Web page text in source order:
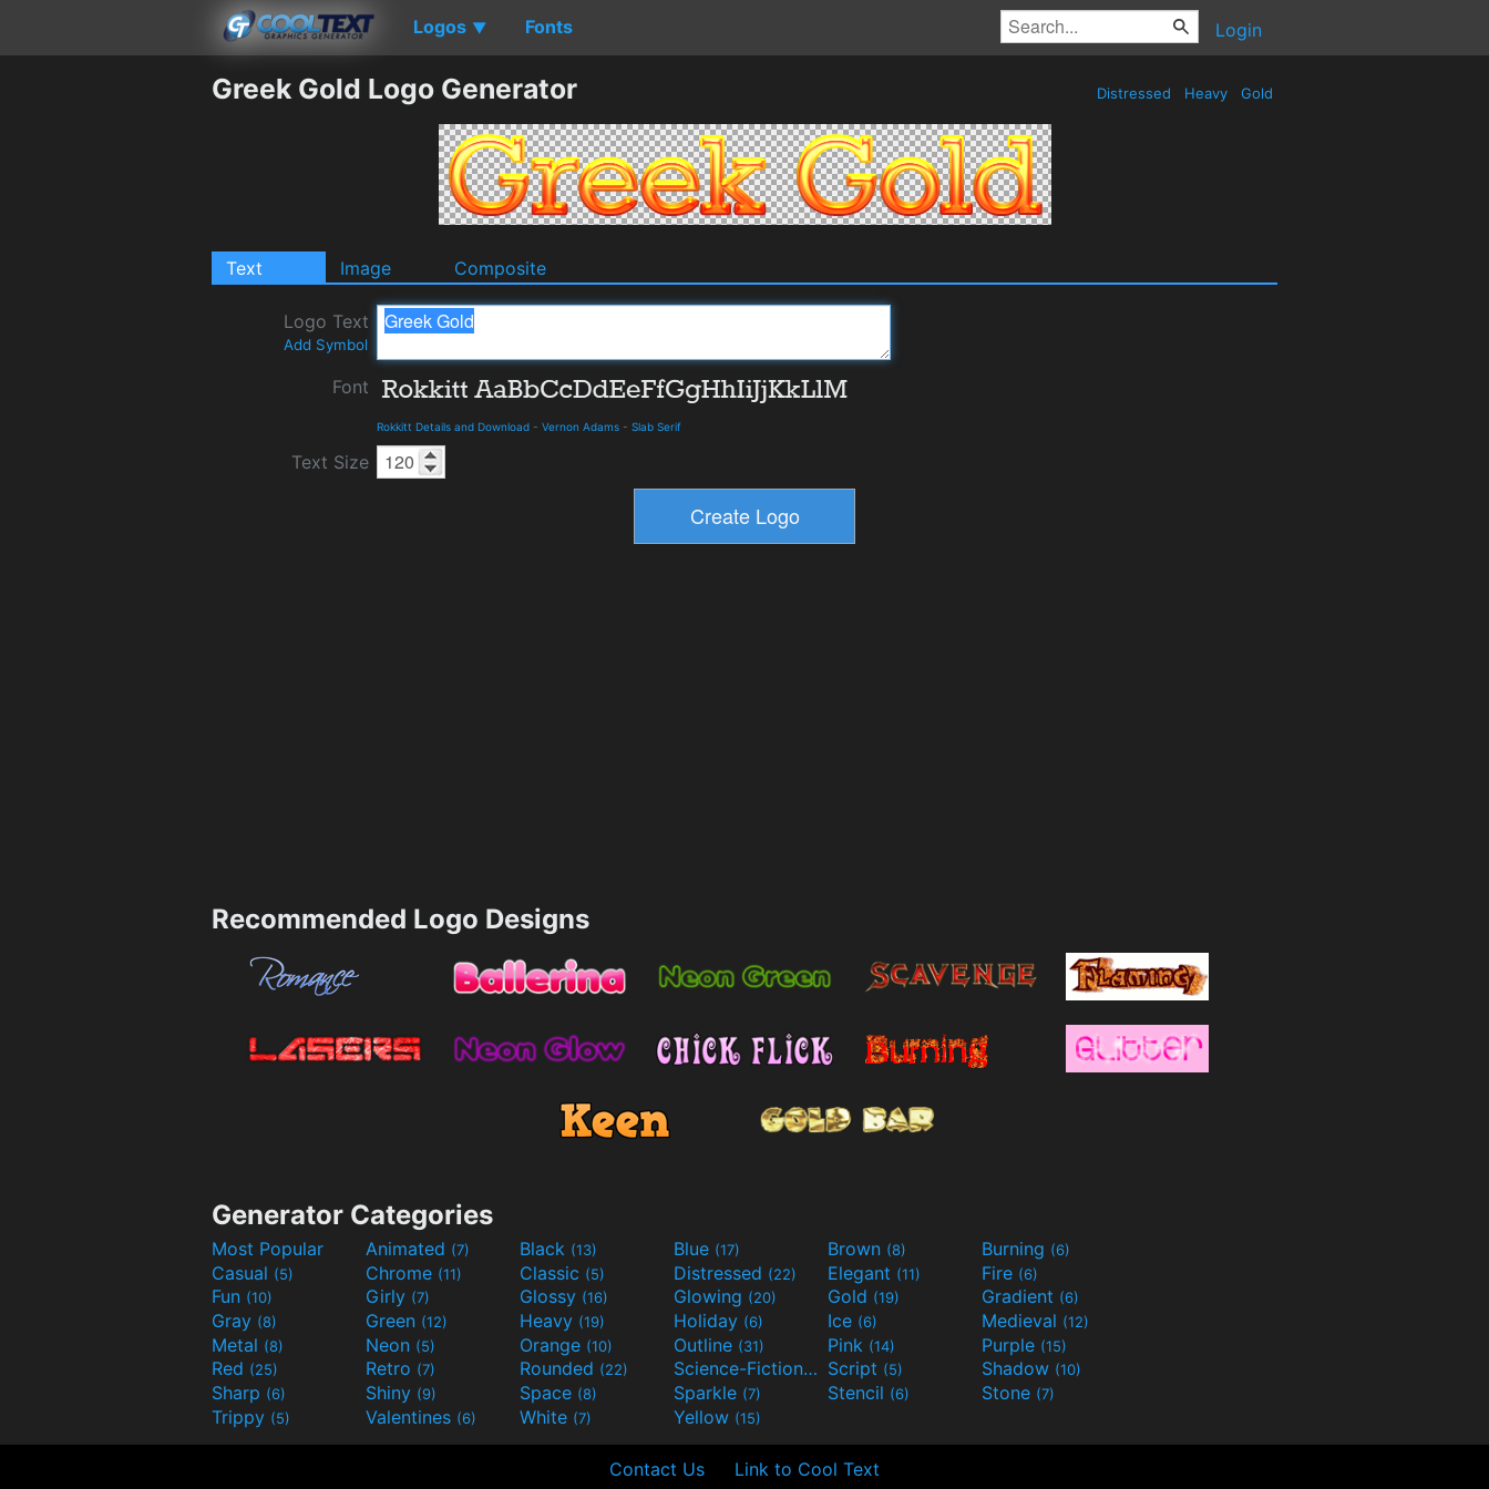
Logos ▼ Fonts Login
Greek Gold Logo Generator Distressed Heavy Gold
Text Image Composite
Logo Text
Add Symbol
Font
Rokkitt Details and Download - Vernon Adams - Slab Serif
Text Size
Recommended Logo Designs
Generator Categories
Most Popular Animated (7) Black (13) Blue (17) Brown (8) Burning (6)
Casual (5) Chrome (11) Classic (5) Distressed (22) Elegant (11) Fire (6)
Fun (10) Girly (7) Glossy (16) Glowing (20) Gold (19) Gradient (6)
Gray (8) Green (12) Heavy (19) Holiday (6) Ice (6) Medieval (12)
Metal (8) Neon (5) Orange (10) Outline (31) Pink (14) Purple (15)
Red (25) Retro (7) Rounded (22) Science-Fiction(9) Script (5) Shadow (10)
Sharp (6) Shiny (9) Space (8) Sparkle (7) Stencil (6) Stone (7)
Trippy (5) Valentines (6) White (7) Yellow (15)
Contact Us Link to Cool Text